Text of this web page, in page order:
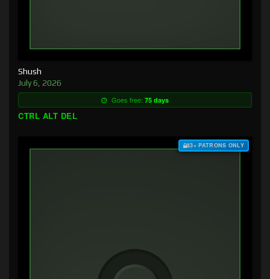
Shush
July 6, 2026
Goes free: 75 days
CTRL ALT DEL
$3+ PATRONS ONLY